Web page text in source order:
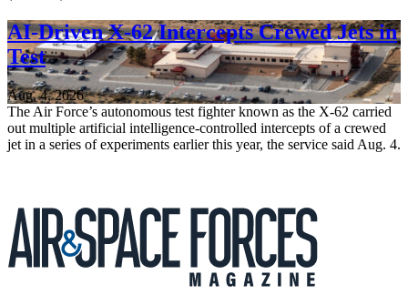
AI-Driven X-62 Intercepts Crewed Jets in
Test
Aug. 4, 2026
The Air Force’s autonomous test fighter known as the X-62 carried
out multiple artificial intelligence-controlled intercepts of a crewed
jet in a series of experiments earlier this year, the service said Aug. 4.